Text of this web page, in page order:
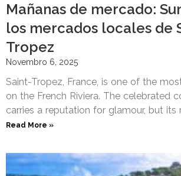
Mañanas de mercado:
los mercados locales de
Tropez
Novembro 6, 2025
Saint-Tropez, France, is one of the
on the French Riviera. The celebrated
carries a reputation for glamour, but its
Read More »